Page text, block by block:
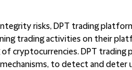
risks, DPT trading
trading activities on their
cryptocurrencies. DPT
to detect and deter